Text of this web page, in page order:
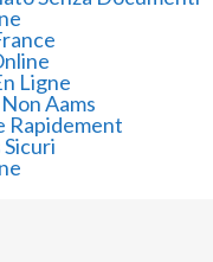
Ligne
Aams
Rapidement
Sicuri